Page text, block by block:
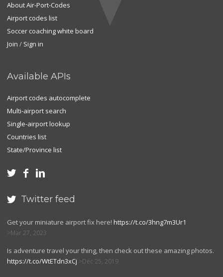
About Air-Port-Codes
Airport codes list
Soccer coaching white board
Join / Sign in
Available APIs
Airport codes autocomplete
Multi-airport search
Single-airport lookup
Countries list
State/Province list
  
 Twitter feed
Get your miniature airport fix here! https://t.co/3hng7m3Ur1
Mar 27, 2023
Is adventure travel your thing, then check out these amazing photos.
https://t.co/WtETdn3xCj
Dec 25, 2019